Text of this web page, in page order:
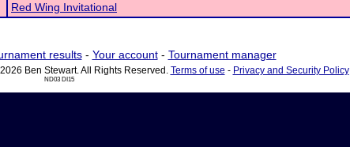
Red Wing Invitational
results- Your account- Tournament manager
Ben Stewart. All Rights Reserved. Terms of use - Privacy and Security Policy
ND03 DI15